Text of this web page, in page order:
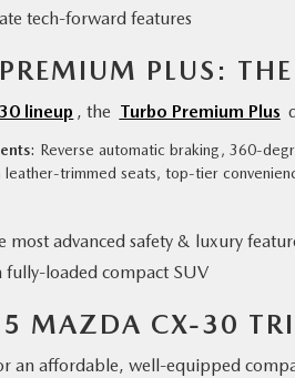
tech-forward features
PLUS: THE
lineup , the Turbo Premium Plus
: Reverse automatic braking, 360-
leather-trimmed seats, top-tier
most advanced safety & luxury
loaded compact SUV
MAZDA CX-30
an affordable, well-equipped